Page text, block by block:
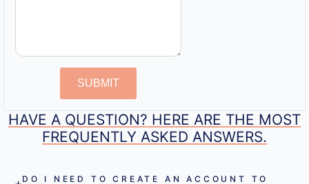
SUBMIT
HAVE A QUESTION? HERE ARE THE MOST
FREQUENTLY ASKED ANSWERS.
DO I NEED TO CREATE AN ACCOUNT TO